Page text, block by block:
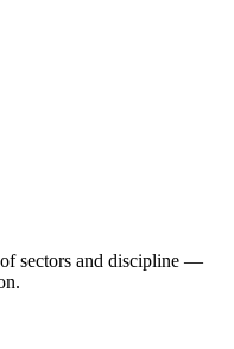
sectors and discipline —